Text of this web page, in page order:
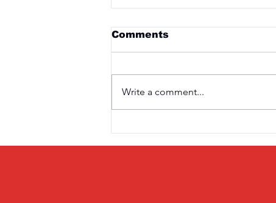
Saturday 3rd April
Comments
Write a comment...